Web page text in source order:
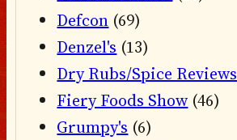
Defcon (69)
Denzel's (13)
Dry Rubs/Spice Reviews
Fiery Foods Show (46)
Grumpy's (6)